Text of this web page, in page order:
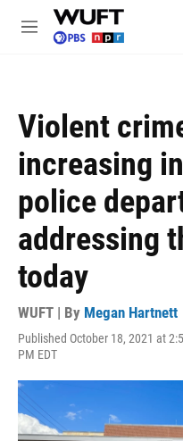
Skip to main content
M
Violent
increasing
police
addressing
today
WUFT | By Megan Hartnett
Published October 18, 2021 at
PM EDT